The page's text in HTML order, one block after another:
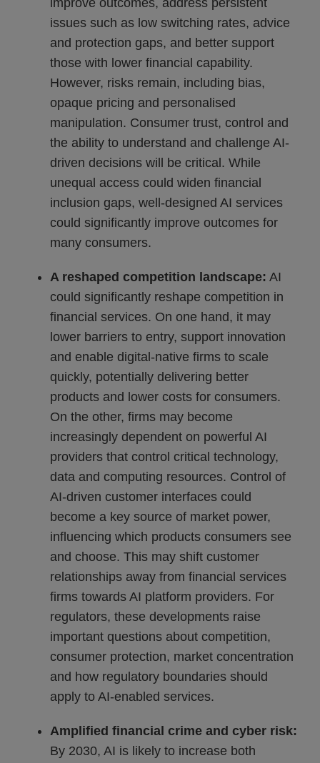
improve outcomes, address persistent
issues such as low switching rates, advice
and protection gaps, and better support
those with lower financial capability.
However, risks remain, including bias,
opaque pricing and personalised
manipulation. Consumer trust, control and
the ability to understand and challenge AI-
driven decisions will be critical. While
unequal access could widen financial
inclusion gaps, well-designed AI services
could significantly improve outcomes for
many consumers.
A reshaped competition landscape: AI
could significantly reshape competition in
financial services. On one hand, it may
lower barriers to entry, support innovation
and enable digital-native firms to scale
quickly, potentially delivering better
products and lower costs for consumers.
On the other, firms may become
increasingly dependent on powerful AI
providers that control critical technology,
data and computing resources. Control of
AI-driven customer interfaces could
become a key source of market power,
influencing which products consumers see
and choose. This may shift customer
relationships away from financial services
firms towards AI platform providers. For
regulators, these developments raise
important questions about competition,
consumer protection, market concentration
and how regulatory boundaries should
apply to AI-enabled services.
Amplified financial crime and cyber risk:
By 2030, AI is likely to increase both